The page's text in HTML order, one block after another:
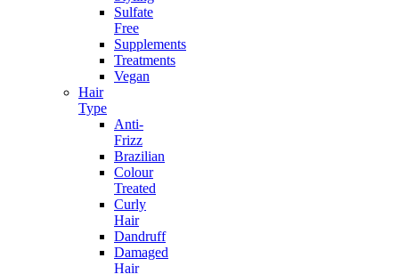
Sulfate
Free
Supplements
Treatments
Vegan
Hair
Type
Anti-
Frizz
Brazilian
Colour
Treated
Curly
Hair
Dandruff
Damaged
Hair